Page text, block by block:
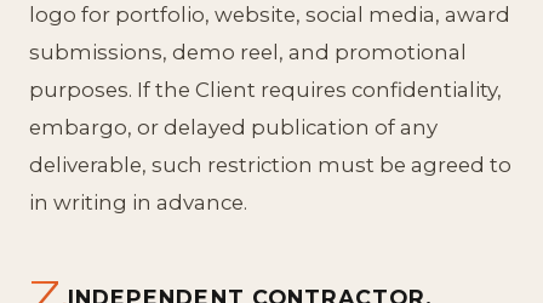
logo for portfolio, website, social media, award
submissions, demo reel, and promotional
purposes. If the Client requires confidentiality,
embargo, or delayed publication of any
deliverable, such restriction must be agreed to
in writing in advance.
7.INDEPENDENT CONTRACTOR,